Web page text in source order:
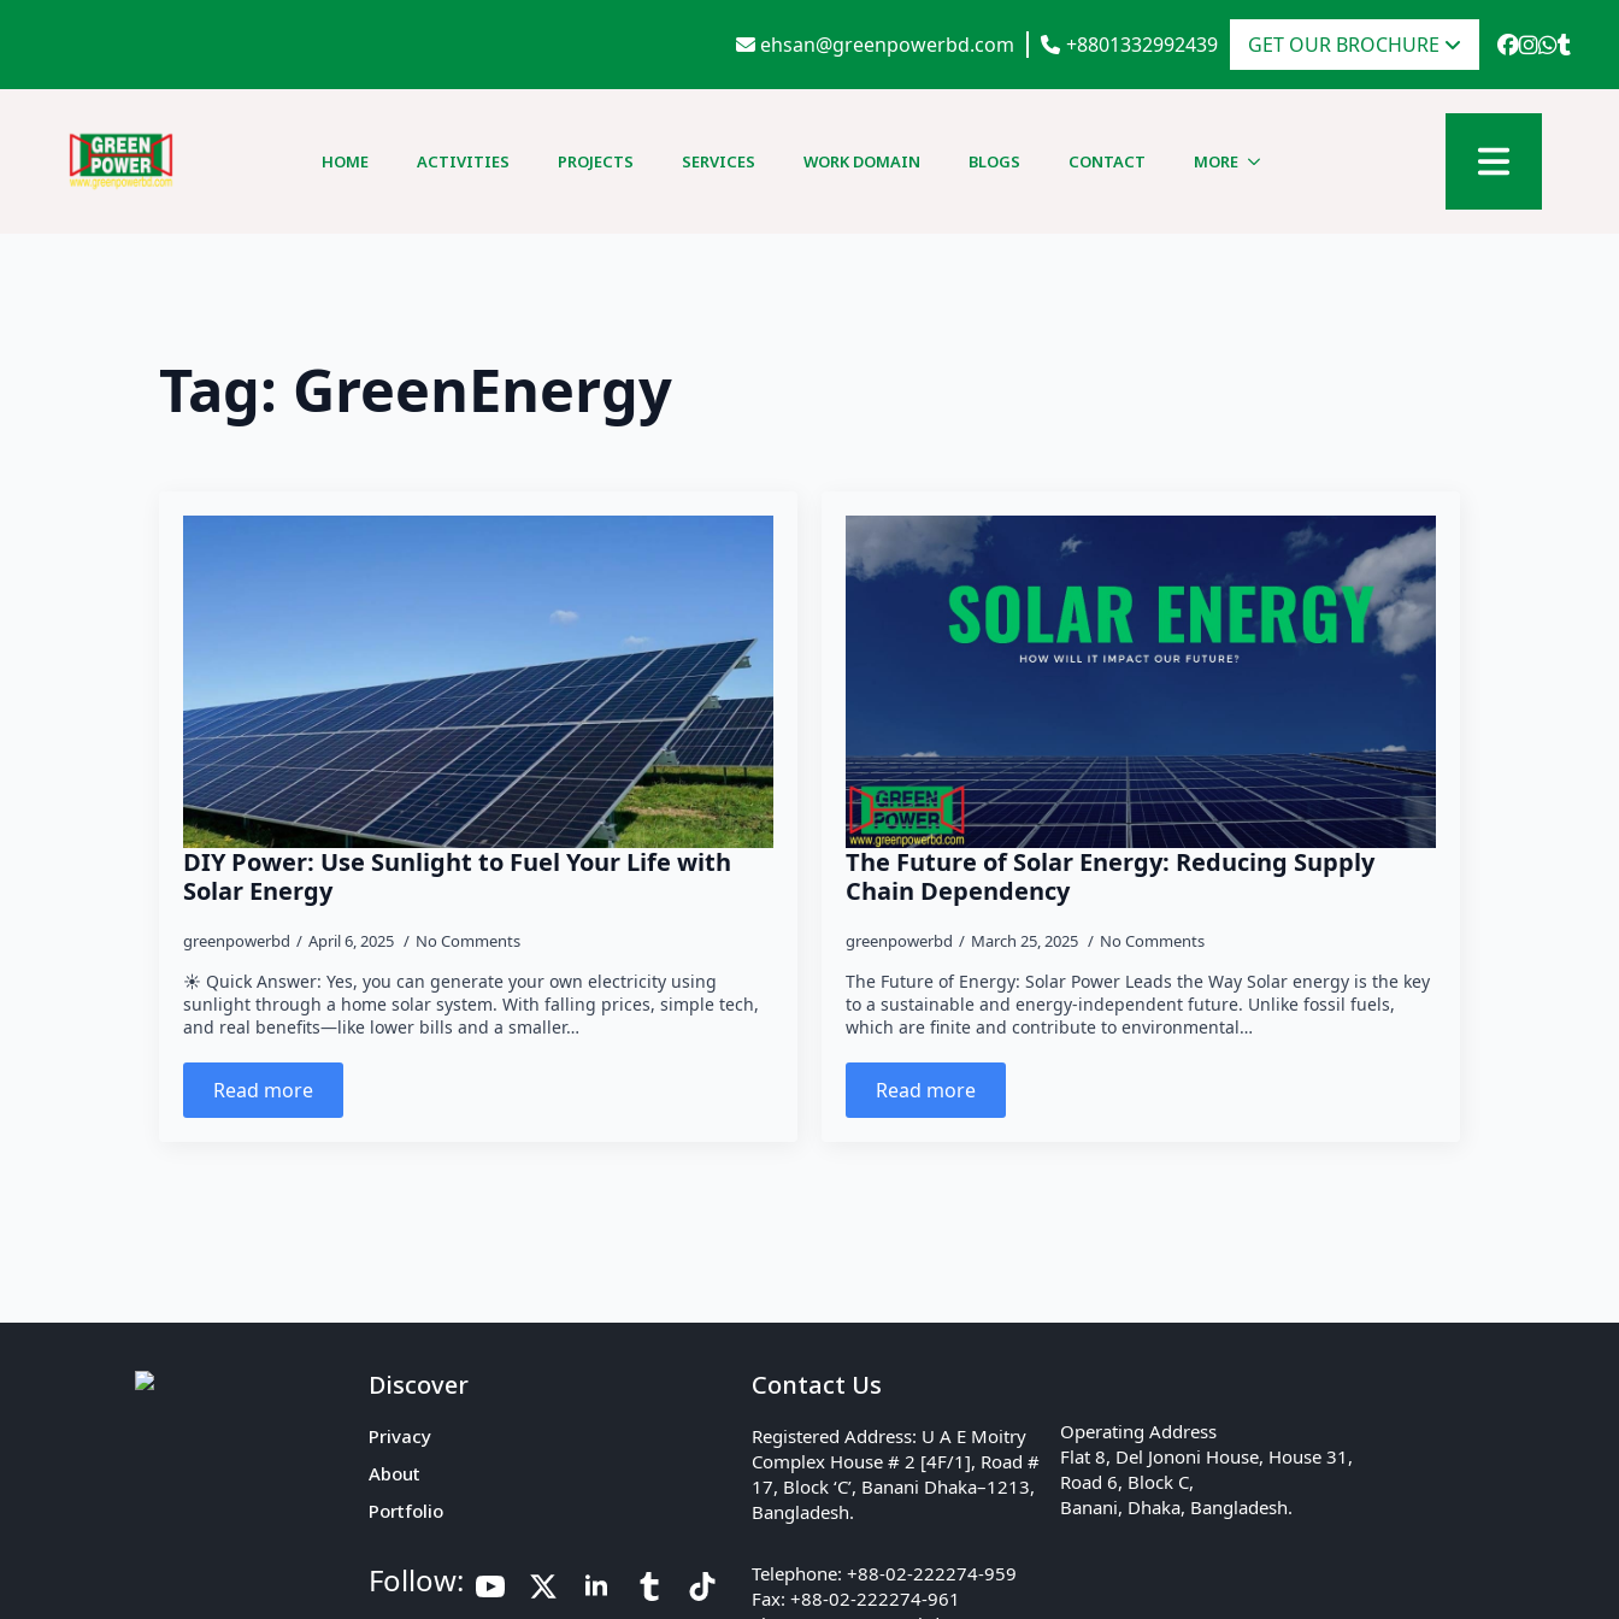
ehsan@greenpowerbd.com +8801332992439 GET OUR BROCHURE
HOME ACTIVITIES PROJECTS SERVICES WORK DOMAIN BLOGS CONTACT MORE
Tag: GreenEnergy
DIY Power: Use Sunlight to Fuel Your Life with
Solar Energy
greenpowerbd April 6, 2025 No Comments
☀️ Quick Answer: Yes, you can generate your own electricity using
sunlight through a home solar system. With falling prices, simple tech,
and real benefits—like lower bills and a smaller…
Read more
The Future of Solar Energy: Reducing Supply
Chain Dependency
greenpowerbd March 25, 2025 No Comments
The Future of Energy: Solar Power Leads the Way Solar energy is the key
to a sustainable and energy-independent future. Unlike fossil fuels,
which are finite and contribute to environmental…
Read more
Discover
Privacy
About
Portfolio
Follow:
Contact Us
Registered Address: U A E Moitry
Complex House # 2 [4F/1], Road #
17, Block ‘C’, Banani Dhaka–1213,
Bangladesh.
Telephone: +88-02-222274-959
Fax: +88-02-222274-961
Operating Address
Flat 8, Del Jononi House, House 31,
Road 6, Block C,
Banani, Dhaka, Bangladesh.